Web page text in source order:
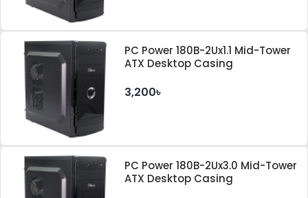
PC Power 180B-2Ux1.1 Mid-Tower
ATX Desktop Casing
3,200৳
PC Power 180B-2Ux3.0 Mid-Tower
ATX Desktop Casing